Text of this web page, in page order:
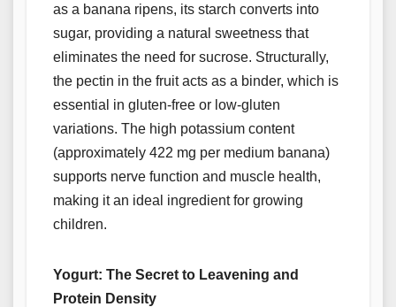
as a banana ripens, its starch converts into
sugar, providing a natural sweetness that
eliminates the need for sucrose. Structurally,
the pectin in the fruit acts as a binder, which is
essential in gluten-free or low-gluten
variations. The high potassium content
(approximately 422 mg per medium banana)
supports nerve function and muscle health,
making it an ideal ingredient for growing
children.
Yogurt: The Secret to Leavening and
Protein Density